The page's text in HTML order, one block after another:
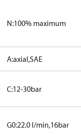
N:100% maximum
A:axial,SAE
C:12-30bar
G0:22.0 l/min,16bar